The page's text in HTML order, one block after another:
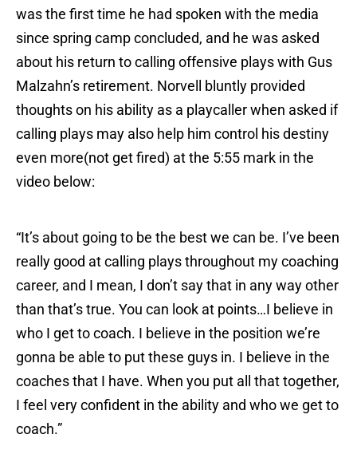
was the first time he had spoken with the media
since spring camp concluded, and he was asked
about his return to calling offensive plays with Gus
Malzahn’s retirement. Norvell bluntly provided
thoughts on his ability as a playcaller when asked if
calling plays may also help him control his destiny
even more(not get fired) at the 5:55 mark in the
video below:
“It’s about going to be the best we can be. I’ve been
really good at calling plays throughout my coaching
career, and I mean, I don’t say that in any way other
than that’s true. You can look at points…I believe in
who I get to coach. I believe in the position we’re
gonna be able to put these guys in. I believe in the
coaches that I have. When you put all that together,
I feel very confident in the ability and who we get to
coach.”